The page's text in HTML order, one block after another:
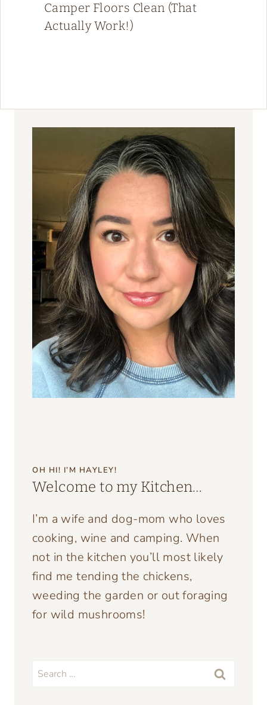
Camper Floors Clean (That
Actually Work!)
OH HI! I’M HAYLEY!
Welcome to my Kitchen…
I’m a wife and dog-mom who loves
cooking, wine and camping. When
not in the kitchen you’ll most likely
find me tending the chickens,
weeding the garden or out foraging
for wild mushrooms!
Search